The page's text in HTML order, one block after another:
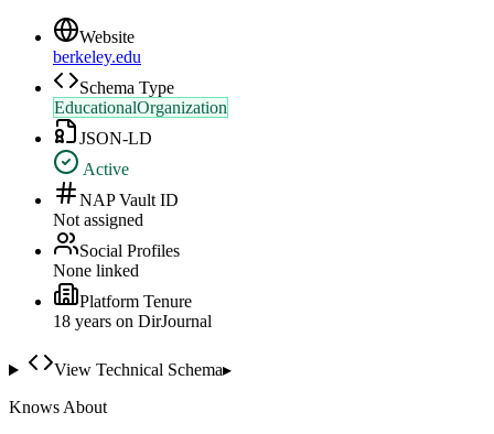
Website
berkeley.edu
Schema Type
EducationalOrganization
JSON-LD
Active
NAP Vault ID
Not assigned
Social Profiles
None linked
Platform Tenure
18 years on DirJournal
View Technical Schema▸
Knows About